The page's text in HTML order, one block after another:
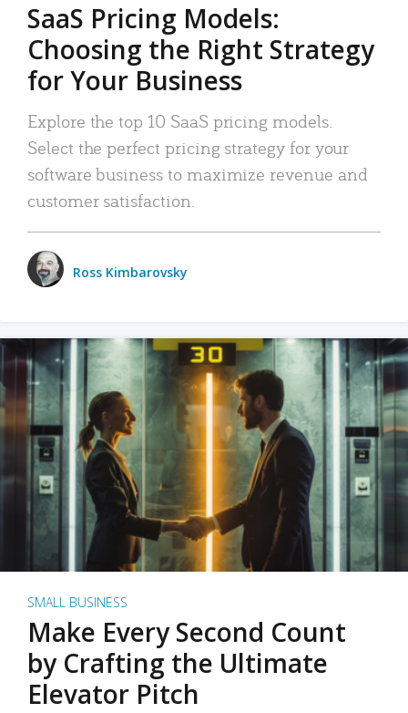
SaaS Pricing Models:
Choosing the Right Strategy
for Your Business
Explore the top 10 SaaS pricing models.
Select the perfect pricing strategy for your
software business to maximize revenue and
customer satisfaction.
Ross Kimbarovsky
SMALL BUSINESS
Make Every Second Count
by Crafting the Ultimate
Elevator Pitch